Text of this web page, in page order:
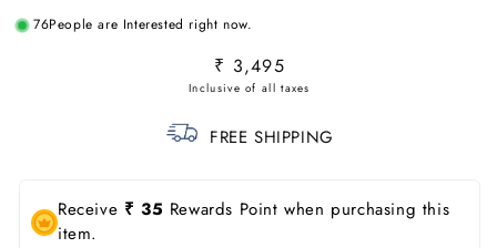
76People are Interested right now.
Regular
price
₹ 3,495
FREE SHIPPING
Receive ₹ 35 Rewards Point when purchasing this
item.